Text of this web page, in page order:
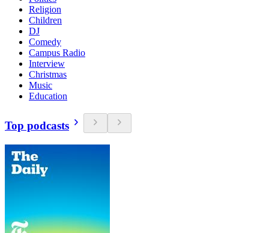
Religion
Children
DJ
Comedy
Campus Radio
Interview
Christmas
Music
Education
Top podcasts